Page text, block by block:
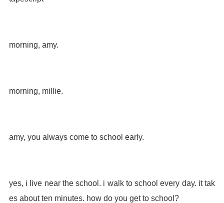
morning, amy.
morning, millie.
amy, you always come to school early.
yes, i live near the school. i walk to school every day. it tak
es about ten minutes. how do you get to school?